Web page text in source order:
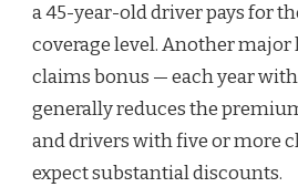
a 45-year-old driver pays for
coverage level. Another major
claims bonus — each year
generally reduces the
and drivers with five or more
expect substantial discounts.